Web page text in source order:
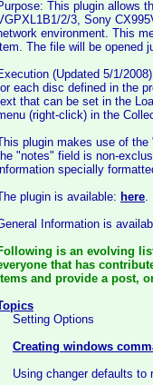
This plugin allows
2/3, Sony
environment. This
The file will be opened
(Updated 5/1/
each disc defined in the
that can be set in the
(right-click) in the
plugin makes use of
"notes" field is non-
specially
plugin is available: here.
Information is
is an evolving
that has
and provide a post,
Setting Options
Creating windows
Using changer defaults